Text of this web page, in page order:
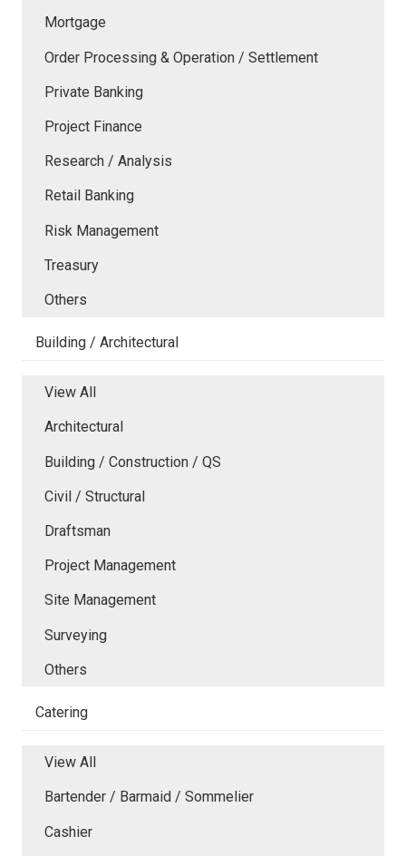
Mortgage
Order Processing & Operation / Settlement
Private Banking
Project Finance
Research / Analysis
Retail Banking
Risk Management
Treasury
Others
Building / Architectural
View All
Architectural
Building / Construction / QS
Civil / Structural
Draftsman
Project Management
Site Management
Surveying
Others
Catering
View All
Bartender / Barmaid / Sommelier
Cashier